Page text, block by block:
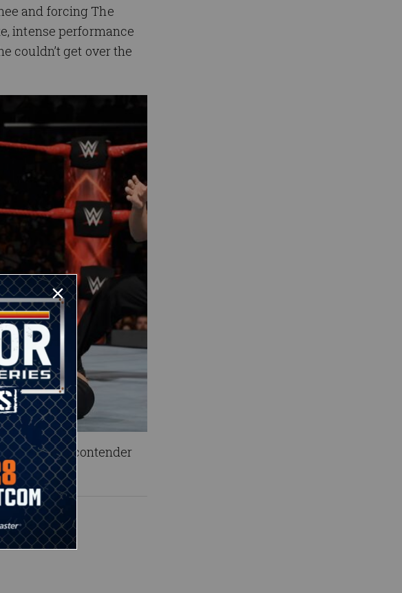
and forcing The
intense performance
couldn’t get over the
her No. 1 contender